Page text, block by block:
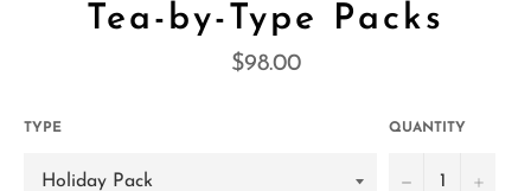
Tea-by-Type Packs
Regular
$98.00
TYPE QUANTITY
− +